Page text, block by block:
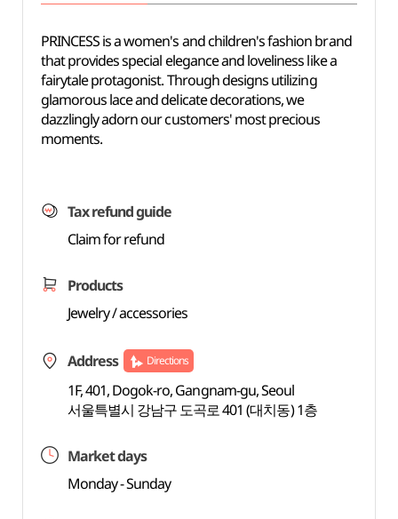
PRINCESS is a women's and children's fashion brand
that provides special elegance and loveliness like a
fairytale protagonist. Through designs utilizing
glamorous lace and delicate decorations, we
dazzlingly adorn our customers' most precious
moments.
Tax refund guide
Claim for refund
Products
Jewelry / accessories
Address Directions
1F, 401, Dogok-ro, Gangnam-gu, Seoul
서울특별시 강남구 도곡로 401 (대치동) 1층
Market days
Monday - Sunday